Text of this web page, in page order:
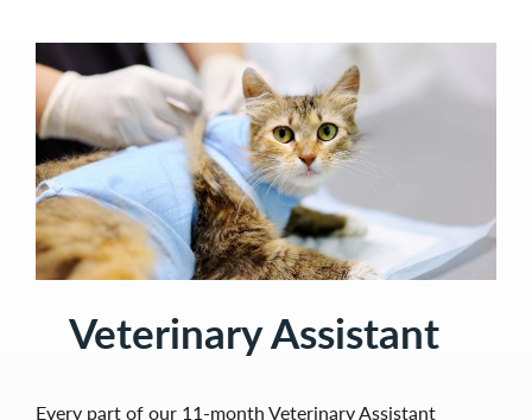
Veterinary Assistant
Every part of our 11-month Veterinary Assistant